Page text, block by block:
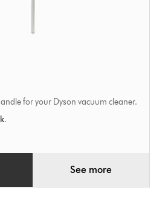
for your Dyson vacuum cleaner.
See more